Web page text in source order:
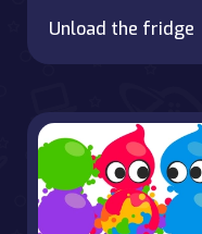
Unload the fridge